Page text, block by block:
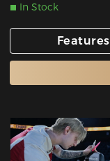
In Stock
Features